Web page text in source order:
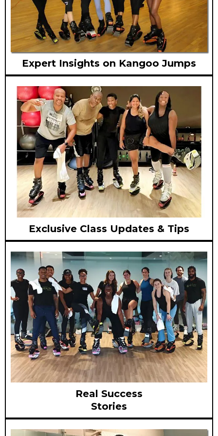
Expert Insights on Kangoo Jumps
Exclusive Class Updates & Tips
Real Success
Stories